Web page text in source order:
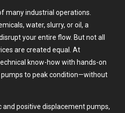
many industrial operations.
water, slurry, or oil, a
your entire flow. But not all
are created equal. At
know-how with hands-on
to peak condition—without
positive displacement pumps,